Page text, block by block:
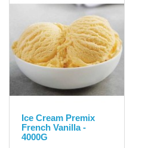
Ice Cream Premix
French Vanilla -
4000G